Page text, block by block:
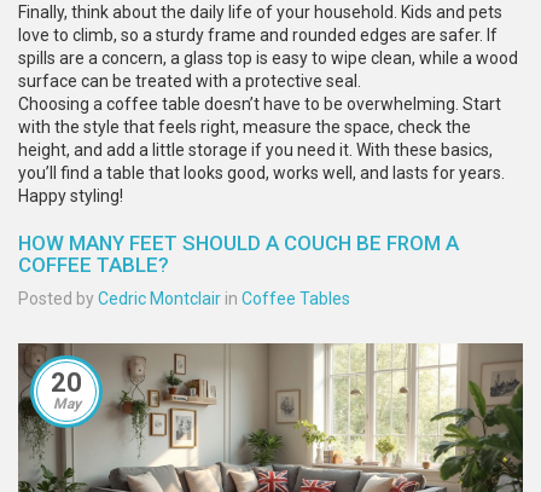
Finally, think about the daily life of your household. Kids and pets
love to climb, so a sturdy frame and rounded edges are safer. If
spills are a concern, a glass top is easy to wipe clean, while a wood
surface can be treated with a protective seal.
Choosing a coffee table doesn’t have to be overwhelming. Start
with the style that feels right, measure the space, check the
height, and add a little storage if you need it. With these basics,
you’ll find a table that looks good, works well, and lasts for years.
Happy styling!
HOW MANY FEET SHOULD A COUCH BE FROM A
COFFEE TABLE?
Posted byCedric Montclair in Coffee Tables
20
May